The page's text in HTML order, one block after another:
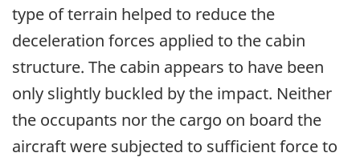
type of terrain helped to reduce the
deceleration forces applied to the cabin
structure. The cabin appears to have been
only slightly buckled by the impact. Neither
the occupants nor the cargo on board the
aircraft were subjected to sufficient force to